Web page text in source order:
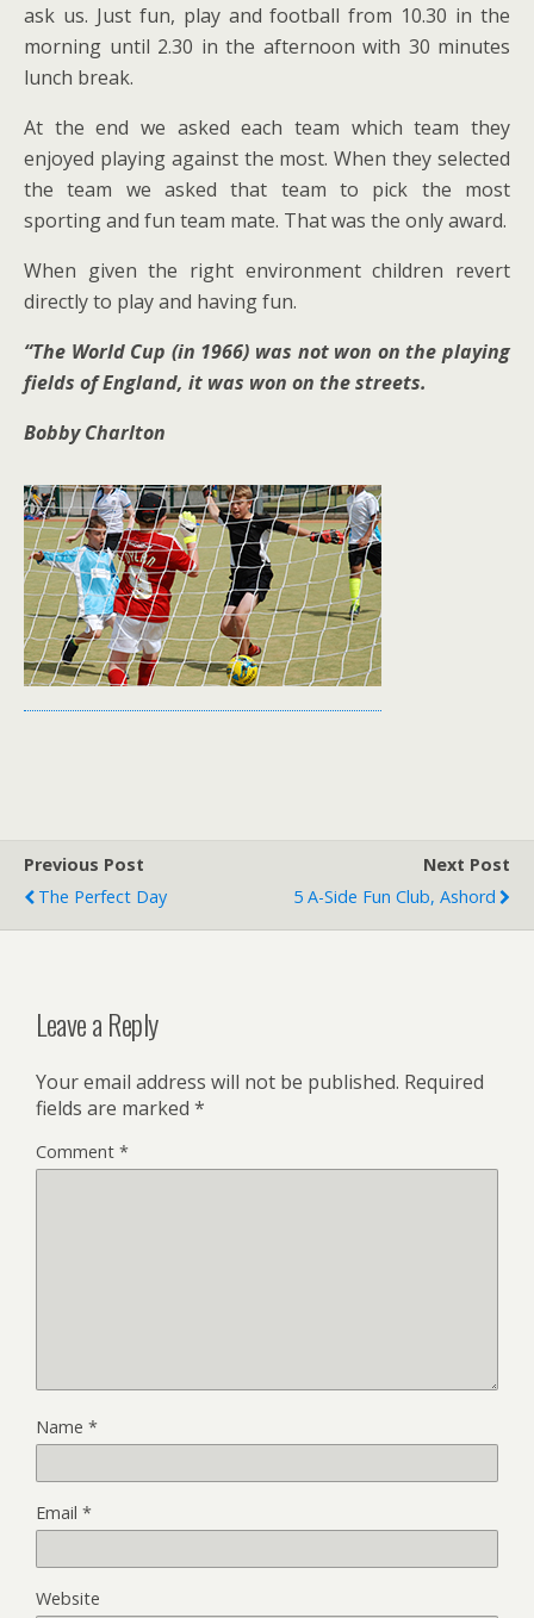
ask us. Just fun, play and football from 10.30 in the
morning until 2.30 in the afternoon with 30 minutes
lunch break.
At the end we asked each team which team they
enjoyed playing against the most. When they selected
the team we asked that team to pick the most
sporting and fun team mate. That was the only award.
When given the right environment children revert
directly to play and having fun.
“The World Cup (in 1966) was not won on the playing
fields of England, it was won on the streets.
Bobby Charlton
Previous Post
The Perfect Day
Next Post
5 A-Side Fun Club, Ashord
Leave a Reply
Your email address will not be published. Required
fields are marked *
Comment *
Name *
Email *
Website